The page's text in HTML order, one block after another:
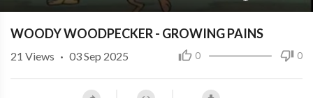
WOODY WOODPECKER - GROWING PAINS
0 0
21 Views · 03 Sep 2025